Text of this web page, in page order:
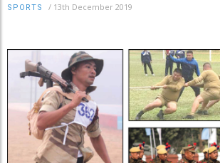
SPORTS / 13th December 2019